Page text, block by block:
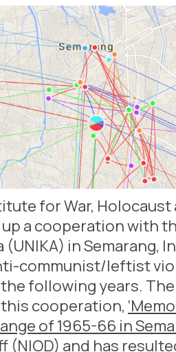
for War,
up a cooperation with
in Semarang,
communist/leftist
following years.
cooperation,
of 1965-66 in
(NIOD) and has